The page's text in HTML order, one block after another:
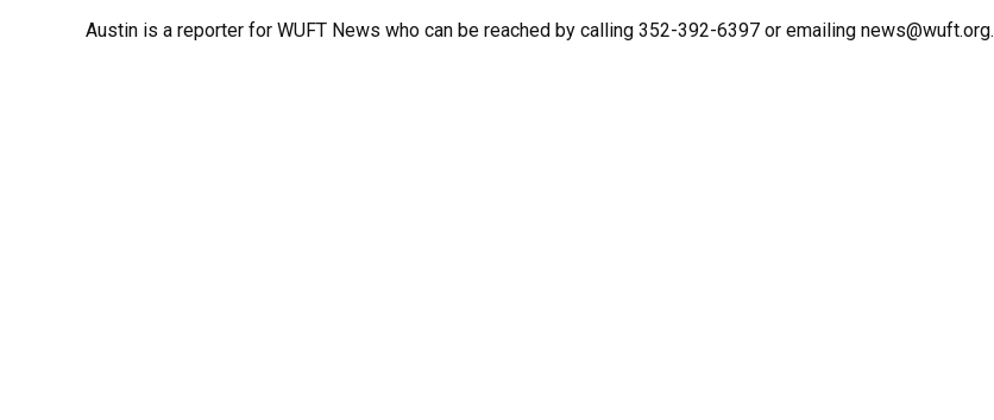
Austin is a reporter for WUFT News who can be reached by calling 352-392-6397 or emailing news@wuft.org.